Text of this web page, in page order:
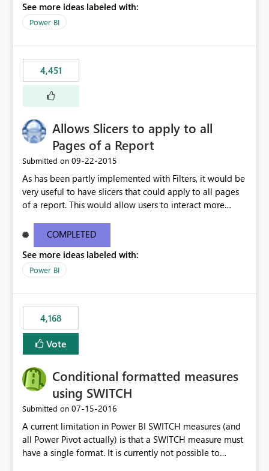
See more ideas labeled with:
Power BI
4,451
Allows Slicers to apply to all
Pages of a Report
Submitted on ‎09-22-2015
As has been partly implemented with Filters, it would be
very useful to have slicers that could apply to all pages
of a report. This would allow users to interact more
COMPLETED
See more ideas labeled with:
Power BI
4,168
Vote
Conditional formatted measures
using SWITCH
Submitted on ‎07-15-2016
A current limitation in Power BI SWITCH measures (and
all Power Pivot actually) is that a SWITCH measure must
have a single format. It is currently not possible to